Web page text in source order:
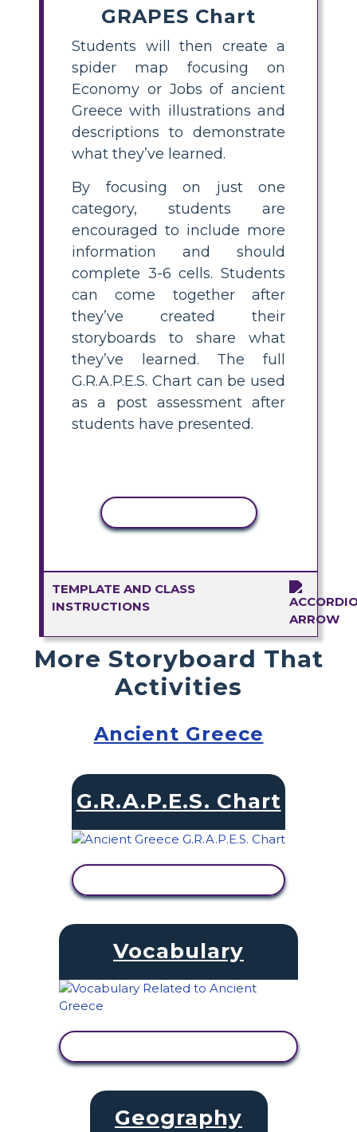
GRAPES Chart
Students will then create a
spider map focusing on
Economy or Jobs of ancient
Greece with illustrations and
descriptions to demonstrate
what they’ve learned.
By focusing on just one
category, students are
encouraged to include more
information and should
complete 3-6 cells. Students
can come together after
they’ve created their
storyboards to share what
they’ve learned. The full
G.R.A.P.E.S. Chart can be used
as a post assessment after
students have presented.
TEMPLATE AND CLASS
INSTRUCTIONS
More Storyboard That
Activities
Ancient Greece
G.R.A.P.E.S. Chart
Vocabulary
Geography